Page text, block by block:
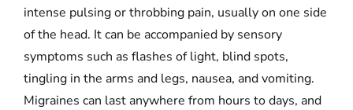
intense pulsing or throbbing pain, usually on one side
of the head. It can be accompanied by sensory
symptoms such as flashes of light, blind spots,
tingling in the arms and legs, nausea, and vomiting.
Migraines can last anywhere from hours to days, and